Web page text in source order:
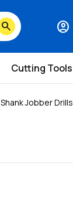
search account_circle
Cutting Tools
Jobber Drills